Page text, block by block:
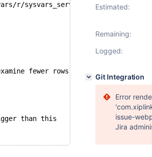
that examine fewer rows than that
bigger than this
Estimated:
Remaining:
Logged:
Git Integration
Error
issue-
Jira